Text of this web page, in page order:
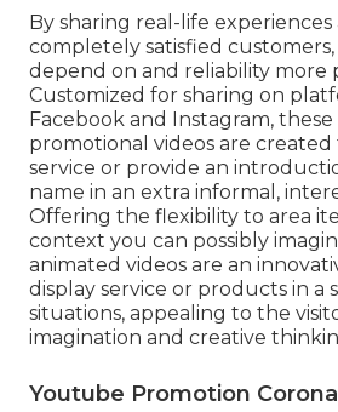
By sharing real-life
completely satisfied
depend on and reliability more
Customized for sharing on
Facebook and Instagram, these
promotional videos are
service or provide an
name in an extra informal,
Offering the flexibility to area
context you can possibly
animated videos are an
display service or products in a
situations, appealing to the
imagination and creative
Youtube Promotion